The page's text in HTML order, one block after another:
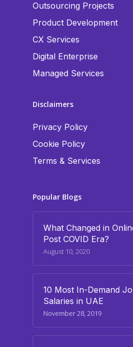
Outsourcing Projects
Product Development
CX Services
Digital Enterprise
Managed Services
Disclaimers
Privacy Policy
Cookie Policy
Terms & Services
Popular Blogs
What Changed in
Post COVID Era?
August 10, 2020
10 Most In-Demand
Salaries in UAE
November 28, 2019